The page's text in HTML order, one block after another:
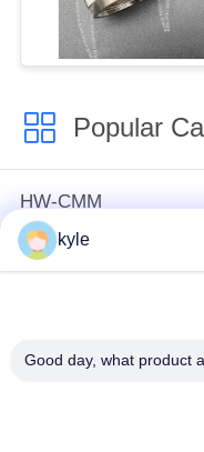
Popular
HW-CMM
Connectors/HW-M80
Connectors Micron-D
Connectors
I&II&III&IV D38999
kyle
Good day, what product